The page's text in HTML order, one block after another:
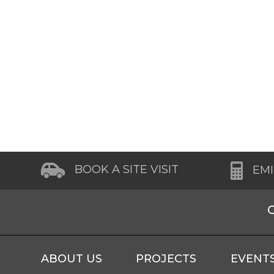
BOOK A SITE VISIT
ABOUT US PROJECTS